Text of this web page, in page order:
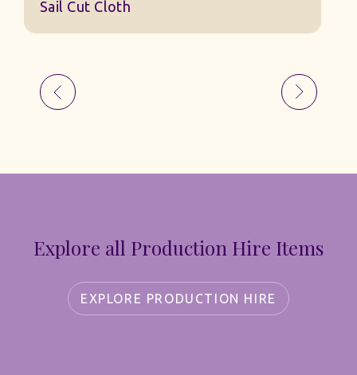
Explore all Production Hire Items
EXPLORE PRODUCTION HIRE